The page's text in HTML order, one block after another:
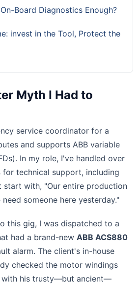
Board Diagnostics Enough?
invest in the Tool, Protect the
Myth I Had to
service coordinator for a
and supports ABB variable
In my role, I've handled over
for technical support, including
start with, "Our entire production
someone here yesterday."
this gig, I was dispatched to a
had a brand-new ABB ACS880
alarm. The client's in-house
checked the motor windings
with his trusty—but ancient—